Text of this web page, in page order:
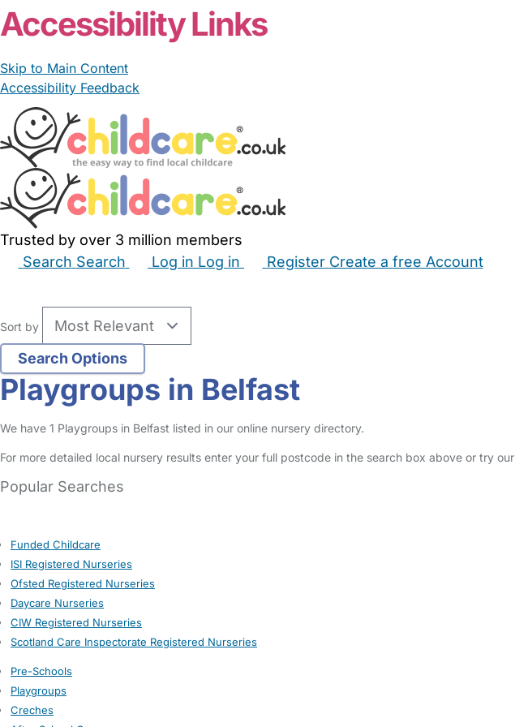
Accessibility Links
Skip to Main Content
Accessibility Feedback
Trusted by over 3 million members
Search Search Log in Log in Register Create a free Account
Sort by
Playgroups in Belfast
We have 1 Playgroups in Belfast listed in our online nursery directory.
For more detailed local nursery results enter your full postcode in the search box above or try our
Popular Searches
Funded Childcare
ISI Registered Nurseries
Ofsted Registered Nurseries
Daycare Nurseries
CIW Registered Nurseries
Scotland Care Inspectorate Registered Nurseries
Pre-Schools
Playgroups
Creches